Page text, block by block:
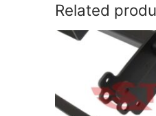
Related